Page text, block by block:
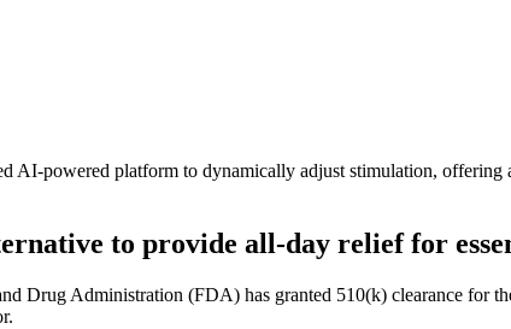
powered platform to dynamically adjust stimulation, offering
to provide all-day relief for
Drug Administration (FDA) has granted 510(k) clearance